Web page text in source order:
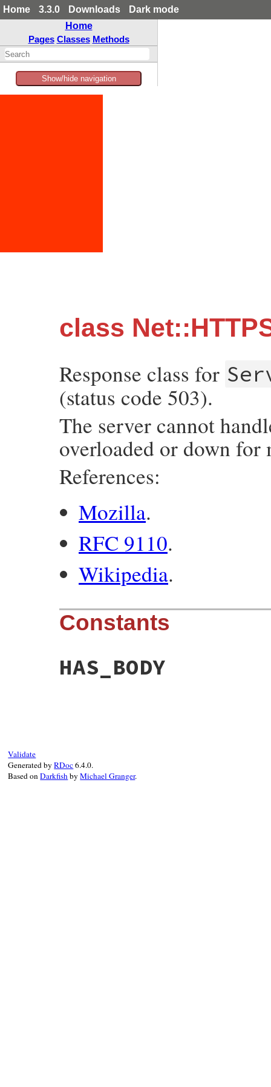
Home 3.3.0 Downloads
Dark mode
Home
Pages Classes Methods
Show/hide navigation
class
Response class for
(status code 503).
The server cannot
overloaded or down for
References:
Mozilla.
RFC 9110.
Wikipedia.
Constants
HAS_BODY
Validate
Generated byRDoc6.4.0.
Based onDarkfishbyMichael Granger.